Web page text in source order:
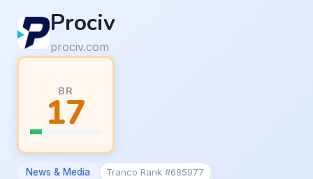
Prociv
prociv.com
BR
17
News & Media
Tranco Rank #685977